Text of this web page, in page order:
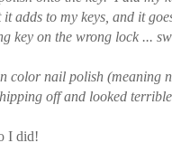
adds to my keys, and it
key on the wrong lock ...
color nail polish (meaning
off and looked
I did!